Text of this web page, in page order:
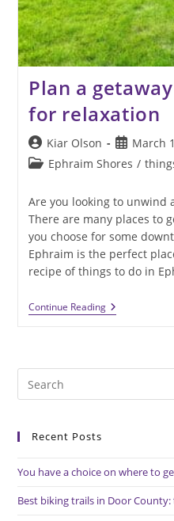
Plan a
for relaxation
Post
author:
Kiar Olson
Post
published:
March
PostEphraim Shores /
Are you looking to unwind
There are many places to
you choose for some
Ephraim is the perfect
recipe of things to do in
Continue ReadingPlan
A
A
For
Recent Posts
You have a choice on where to
Best biking trails in Door